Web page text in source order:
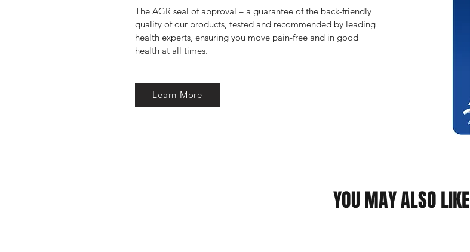
The AGR seal of approval – a guarantee of the back-friendly
quality of our products, tested and recommended by leading
health experts, ensuring you move pain-free and in good
health at all times.
Learn More
YOU MAY ALSO LIKE